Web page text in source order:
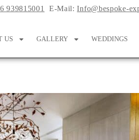
939815001 E-Mail:Info@bespoke-
US GALLERY WEDDINGS